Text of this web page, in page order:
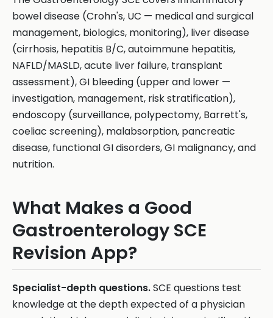
bowel disease (Crohn's, UC — medical and surgical
management, biologics, monitoring), liver disease
(cirrhosis, hepatitis B/C, autoimmune hepatitis,
NAFLD/MASLD, acute liver failure, transplant
assessment), GI bleeding (upper and lower —
investigation, management, risk stratification),
endoscopy (surveillance, polypectomy, Barrett's,
coeliac screening), malabsorption, pancreatic
disease, functional GI disorders, GI malignancy, and
nutrition.
What Makes a Good
Gastroenterology SCE
Revision App?
Specialist-depth questions.SCE questions test
knowledge at the depth expected of a physician